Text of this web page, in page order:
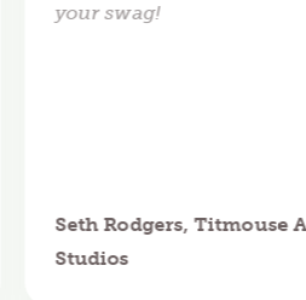
your swag!
Seth Rodgers, Titmouse
Studios